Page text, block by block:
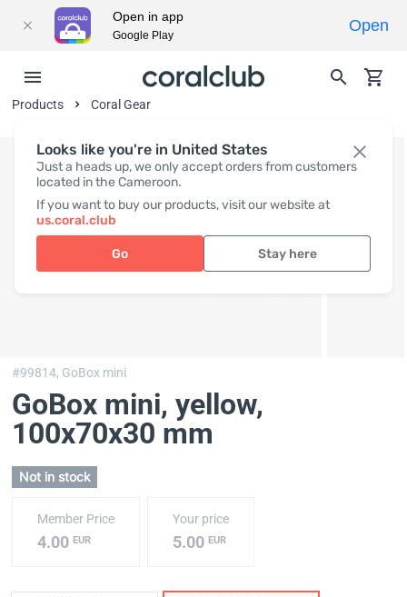
Looks like you're in United States
Just a heads up, we only accept orders from customers
located in the Cameroon.
If you want to buy our products, visit our website at
us.coral.club
Go Stay here
Products Coral Gear
#99814, GoBox mini
GoBox mini, yellow,
100x70x30 mm
Not in stock
Member Price
4.00 EUR
Your price
5.00EUR
Open in app
Google Play
Open